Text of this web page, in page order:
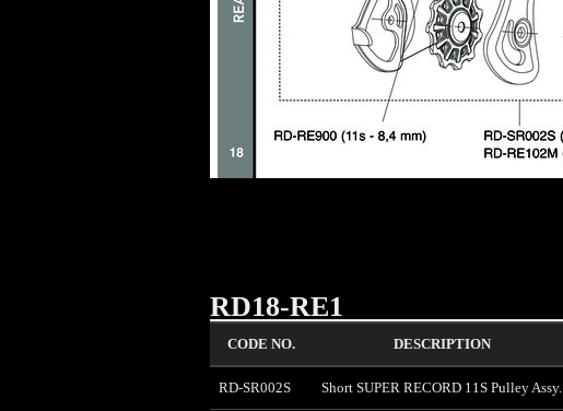
RD18-RE1
CODE NO. DESCRIPTION
RD-SR002S Short SUPER RECORD 11S Pulley Assy.